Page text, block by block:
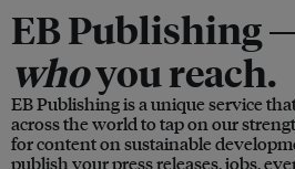
EB Publishing
whoyou reach.
EB Publishing is a unique service
across the world to tap on our
for content on sustainable
publish your press releases, jobs,